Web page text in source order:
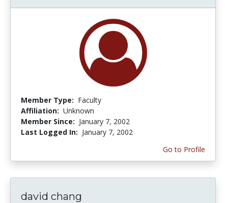
Member Type: Faculty
Affiliation: Unknown
Member Since: January 7, 2002
Last Logged In: January 7, 2002
Go to Profile
david chang